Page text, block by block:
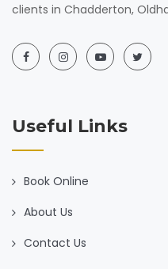
clients in Chadderton,
Useful Links
Book Online
About Us
Contact Us